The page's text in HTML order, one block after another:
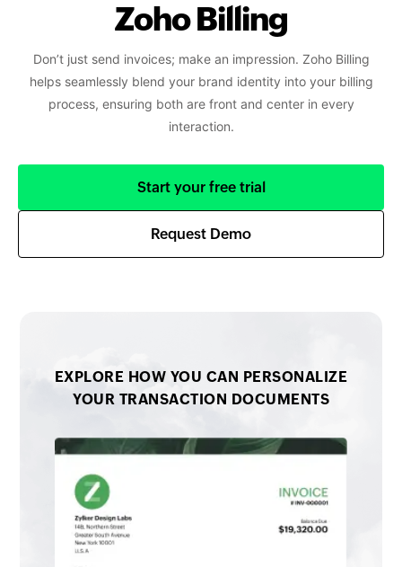
Zoho Billing
Don’t just send invoices; make an impression. Zoho Billing
helps seamlessly blend your brand identity into your billing
process, ensuring both are front and center in every
interaction.
Start your free trial
Request Demo
EXPLORE HOW YOU CAN PERSONALIZE
YOUR TRANSACTION DOCUMENTS